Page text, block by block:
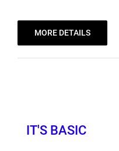
MORE DETAILS
IT'S BASIC